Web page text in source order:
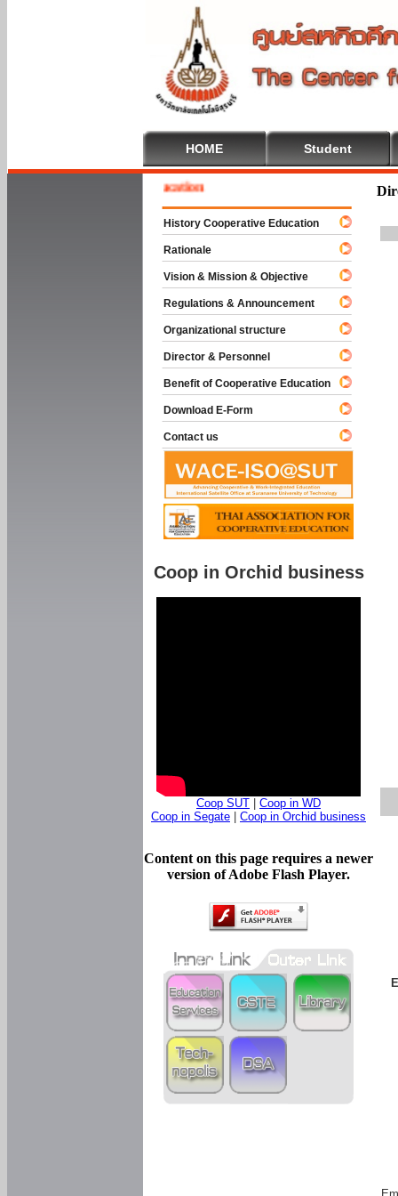
HOME Student
To Cooperative Education
History Cooperative Education
Rationale
Vision & Mission & Objective
Regulations & Announcement
Organizational structure
Director & Personnel
Benefit of Cooperative Education
Download E-Form
Contact us
Coop in Orchid business
Coop SUT
Coop in WD
Coop in Segate
Coop in Orchid business
Content on this page requires a newer
version of Adobe Flash Player.